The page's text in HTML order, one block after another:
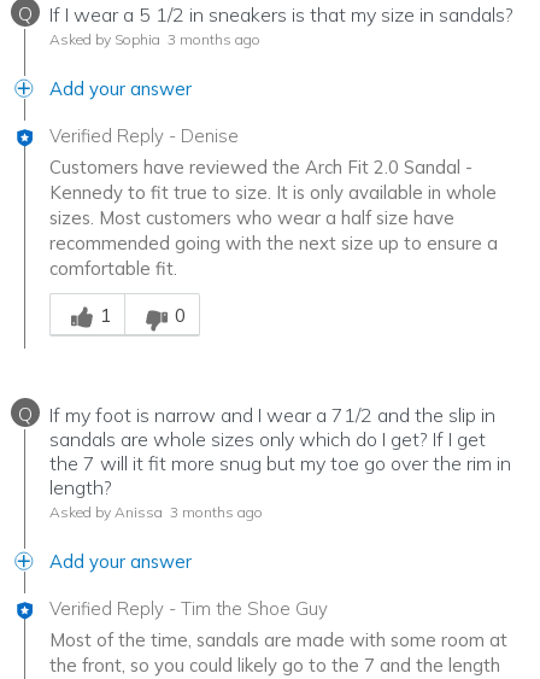
Q If I wear a 5 1/2 in sneakers is that my size in sandals?
Asked by Sophia 3 months ago
Add your answer
Verified Reply - Denise
Customers have reviewed the Arch Fit 2.0 Sandal -
Kennedy to fit true to size. It is only available in whole
sizes. Most customers who wear a half size have
recommended going with the next size up to ensure a
comfortable fit.
Was this answer helpful to you
1
0
Q
If my foot is narrow and I wear a 71/2 and the slip in
sandals are whole sizes only which do I get? If I get
the 7 will it fit more snug but my toe go over the rim in
length?
Asked by Anissa 3 months ago
Add your answer
Verified Reply - Tim the Shoe Guy
Most of the time, sandals are made with some room at
the front, so you could likely go to the 7 and the length